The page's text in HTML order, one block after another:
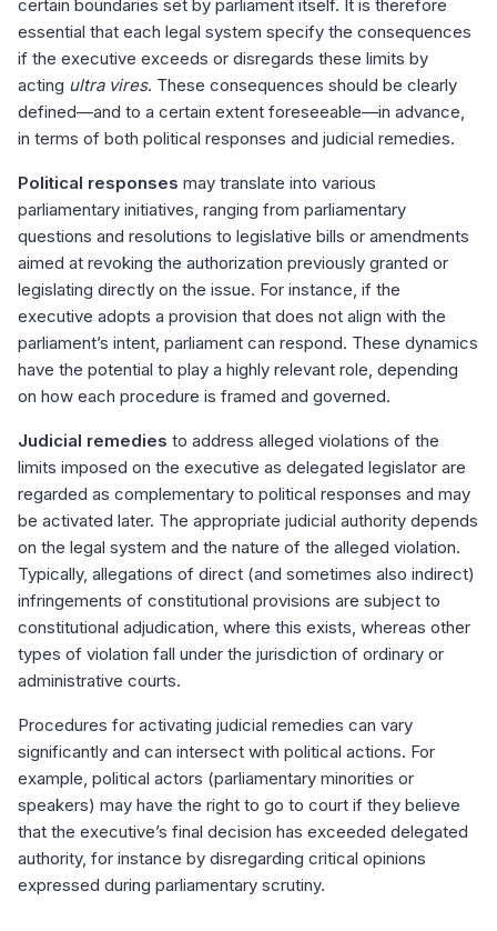
certain boundaries set by parliament itself. It is therefore
essential that each legal system specify the consequences
if the executive exceeds or disregards these limits by
acting ultra vires. These consequences should be clearly
defined—and to a certain extent foreseeable—in advance,
in terms of both political responses and judicial remedies.
Political responses may translate into various
parliamentary initiatives, ranging from parliamentary
questions and resolutions to legislative bills or amendments
aimed at revoking the authorization previously granted or
legislating directly on the issue. For instance, if the
executive adopts a provision that does not align with the
parliament’s intent, parliament can respond. These dynamics
have the potential to play a highly relevant role, depending
on how each procedure is framed and governed.
Judicial remedies to address alleged violations of the
limits imposed on the executive as delegated legislator are
regarded as complementary to political responses and may
be activated later. The appropriate judicial authority depends
on the legal system and the nature of the alleged violation.
Typically, allegations of direct (and sometimes also indirect)
infringements of constitutional provisions are subject to
constitutional adjudication, where this exists, whereas other
types of violation fall under the jurisdiction of ordinary or
administrative courts.
Procedures for activating judicial remedies can vary
significantly and can intersect with political actions. For
example, political actors (parliamentary minorities or
speakers) may have the right to go to court if they believe
that the executive’s final decision has exceeded delegated
authority, for instance by disregarding critical opinions
expressed during parliamentary scrutiny.